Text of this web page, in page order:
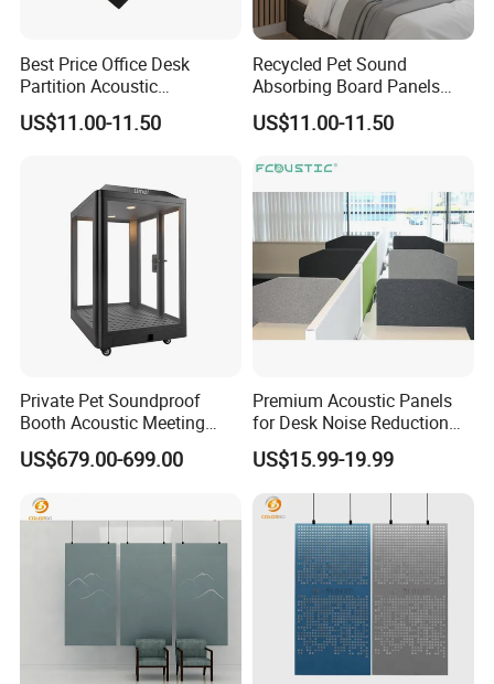
Best Price Office Desk
Partition Acoustic
Perforated Gypsum Board
US$11.00-11.50
Recycled Pet Sound
Absorbing Board Panels
Soundproof Acoustic Wall
Panel Office Partition
US$11.00-11.50
Private Pet Soundproof
Booth Acoustic Meeting
Pods Silent Booth for Pet
Prodcuts
US$679.00-699.00
Premium Acoustic Panels
for Desk Noise Reduction
and Soundproofing
US$15.99-19.99